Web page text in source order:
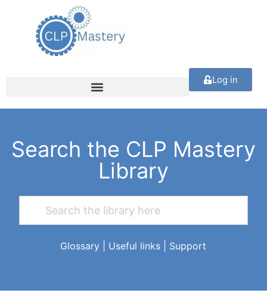
Log in
Search the CLP Mastery
Library
Glossary Useful links Support